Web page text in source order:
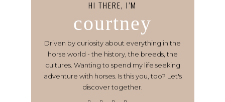
HI THERE, I’M
courtney
Driven by curiosity about everything in the
horse world - the history, the breeds, the
cultures. Wanting to spend my life seeking
adventure with horses. Is this you, too? Let's
discover together.